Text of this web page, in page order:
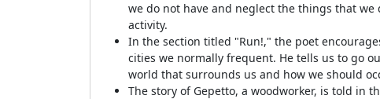
we do not have and neglect the things that
activity.
In the section titled "Run!," the poet
cities we normally frequent. He tells us to go
world that surrounds us and how we should
The story of Gepetto, a woodworker, is told in